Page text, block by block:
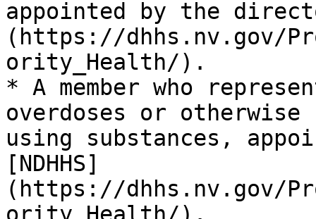
appointed by the
(https://dhhs.nv.gov/
ority_Health/).
* A member who
overdoses or otherwise
using substances,
[NDHHS]
(https://dhhs.nv.gov/